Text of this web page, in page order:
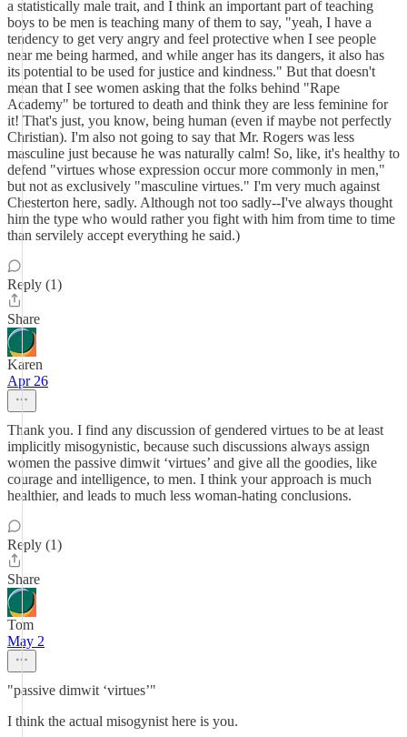
a statistically male trait, and I think an important part of teaching
boys to be men is teaching many of them to say, "yeah, I have a
tendency to get very angry and feel protective when I see people
near me being harmed, and while anger has its dangers, it also has
its potential to be used for justice and kindness." But that doesn't
mean that I see women asking that the folks behind "Rape
Academy" be tortured to death and think they are less feminine for
it! That's just, you know, being human (even if maybe not perfectly
Christian). I'm also not going to say that Mr. Rogers was less
masculine just because he was naturally calm! So, like, it's healthy to
defend "virtues whose expression occur more commonly in men,"
but not as exclusively "masculine virtues." I'm very much against
Chesterton here, sadly. Although not too sadly--I've always thought
him the type who would rather you fight with him from time to time
than servilely accept everything he said.)
Reply (1)
Share
Karen
Apr 26
Thank you. I find any discussion of gendered virtues to be at least
implicitly misogynistic, because such discussions always assign
women the passive dimwit ‘virtues’ and give all the goodies, like
courage and intelligence, to men. I think your approach is much
healthier, and leads to much less woman-hating conclusions.
Reply (1)
Share
Tom
May 2
"passive dimwit ‘virtues’"
I think the actual misogynist here is you.